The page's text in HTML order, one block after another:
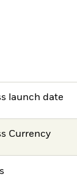
launch date
Currency